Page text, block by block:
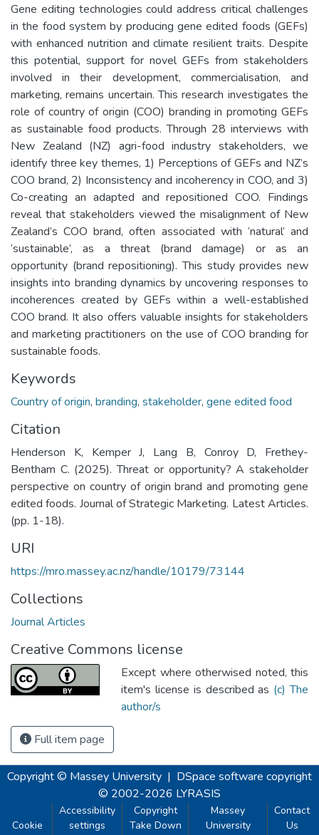
Gene editing technologies could address critical challenges
in the food system by producing gene edited foods (GEFs)
with enhanced nutrition and climate resilient traits. Despite
this potential, support for novel GEFs from stakeholders
involved in their development, commercialisation, and
marketing, remains uncertain. This research investigates the
role of country of origin (COO) branding in promoting GEFs
as sustainable food products. Through 28 interviews with
New Zealand (NZ) agri-food industry stakeholders, we
identify three key themes, 1) Perceptions of GEFs and NZ’s
COO brand, 2) Inconsistency and incoherency in COO, and 3)
Co-creating an adapted and repositioned COO. Findings
reveal that stakeholders viewed the misalignment of New
Zealand’s COO brand, often associated with ‘natural’ and
‘sustainable’, as a threat (brand damage) or as an
opportunity (brand repositioning). This study provides new
insights into branding dynamics by uncovering responses to
incoherences created by GEFs within a well-established
COO brand. It also offers valuable insights for stakeholders
and marketing practitioners on the use of COO branding for
sustainable foods.
Keywords
Country of origin, branding, stakeholder, gene edited food
Citation
Henderson K, Kemper J, Lang B, Conroy D, Frethey-
Bentham C. (2025). Threat or opportunity? A stakeholder
perspective on country of origin brand and promoting gene
edited foods. Journal of Strategic Marketing. Latest Articles.
(pp. 1-18).
URI
https://mro.massey.ac.nz/handle/10179/73144
Collections
Journal Articles
Creative Commons license
Except where otherwised noted, this
item's license is described as (c) The
author/s
Full item page
Copyright © Massey University | DSpace software copyright
© 2002-2026 LYRASIS
Cookie
Accessibility
settings
Copyright
Take Down
Massey
University
Contact
Us